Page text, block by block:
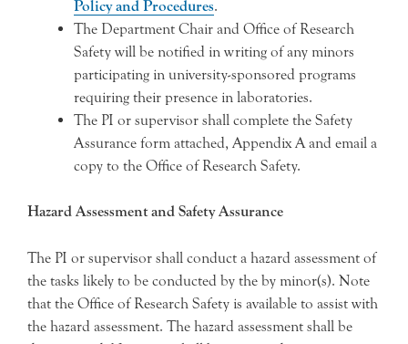
Policy and Procedures.
The Department Chair and Office of Research
Safety will be notified in writing of any minors
participating in university-sponsored programs
requiring their presence in laboratories.
The PI or supervisor shall complete the Safety
Assurance form attached, Appendix A and email a
copy to the Office of Research Safety.
Hazard Assessment and Safety Assurance
The PI or supervisor shall conduct a hazard assessment of
the tasks likely to be conducted by the by minor(s). Note
that the Office of Research Safety is available to assist with
the hazard assessment. The hazard assessment shall be